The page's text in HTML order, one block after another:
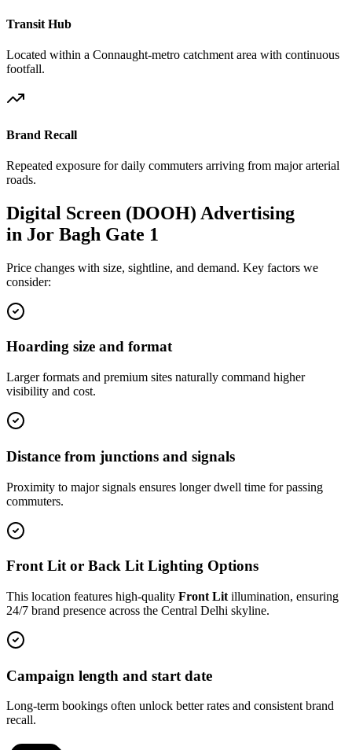
Transit Hub
Located within a Connaught-metro catchment area with continuous
footfall.
Brand Recall
Repeated exposure for daily commuters arriving from major arterial
roads.
Digital Screen (DOOH) Advertising
in Jor Bagh Gate 1
Price changes with size, sightline, and demand. Key factors we
consider:
Hoarding size and format
Larger formats and premium sites naturally command higher
visibility and cost.
Distance from junctions and signals
Proximity to major signals ensures longer dwell time for passing
commuters.
Front Lit or Back Lit Lighting Options
This location features high-quality Front Lit illumination, ensuring
24/7 brand presence across the Central Delhi skyline.
Campaign length and start date
Long-term bookings often unlock better rates and consistent brand
recall.